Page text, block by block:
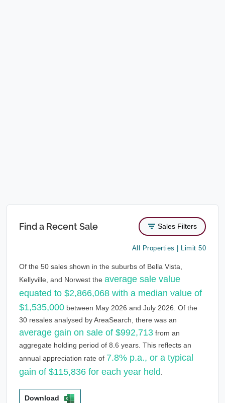
Find a Recent Sale Sales Filters
All Properties | Limit 50
Of the 50 sales shown in the suburbs of Bella Vista,
Kellyville, and Norwest the average sale value
equated to $2,866,068 with a median value of
$1,535,000 between May 2026 and July 2026. Of the
30 resales analysed by AreaSearch, there was an
average gain on sale of $992,713 from an
aggregate holding period of 8.6 years. This reflects an
annual appreciation rate of 7.8% p.a., or a typical
gain of $115,836 for each year held
Download